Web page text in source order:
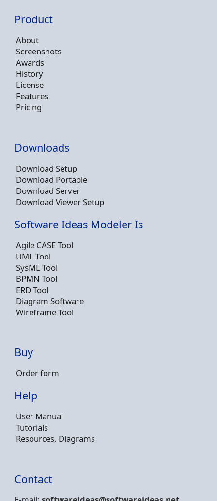
Product
About
Screenshots
Awards
History
License
Features
Pricing
Downloads
Download Setup
Download Portable
Download Server
Download Viewer Setup
Software Ideas Modeler Is
Agile CASE Tool
UML Tool
SysML Tool
BPMN Tool
ERD Tool
Diagram Software
Wireframe Tool
Buy
Order form
Help
User Manual
Tutorials
Resources, Diagrams
Contact